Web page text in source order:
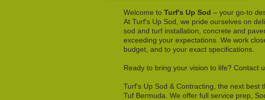
Welcome to Turf's Up Sod – your go-to
At Turf's Up Sod, we pride ourselves on
sod and turf installation, concrete and
exceeding your expectations. We work
budget, and to your exact specifications.
Ready to bring your vision to life? Contact
Turf's Up Sod & Contracting, the next best
Tuf Bermuda. We offer full service prep,